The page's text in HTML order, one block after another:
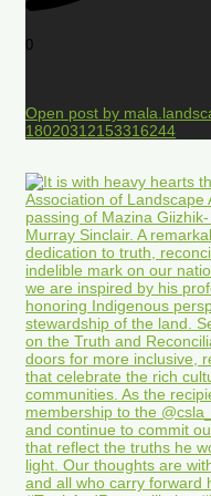
0
Open post by
18020312153316244